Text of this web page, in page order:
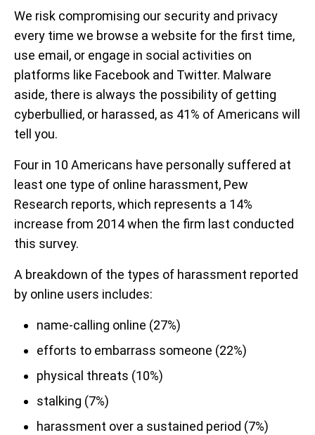
We risk compromising our security and privacy
every time we browse a website for the first time,
use email, or engage in social activities on
platforms like Facebook and Twitter. Malware
aside, there is always the possibility of getting
cyberbullied, or harassed, as 41% of Americans will
tell you.
Four in 10 Americans have personally suffered at
least one type of online harassment, Pew
Research reports, which represents a 14%
increase from 2014 when the firm last conducted
this survey.
A breakdown of the types of harassment reported
by online users includes:
name-calling online (27%)
efforts to embarrass someone (22%)
physical threats (10%)
stalking (7%)
harassment over a sustained period (7%)